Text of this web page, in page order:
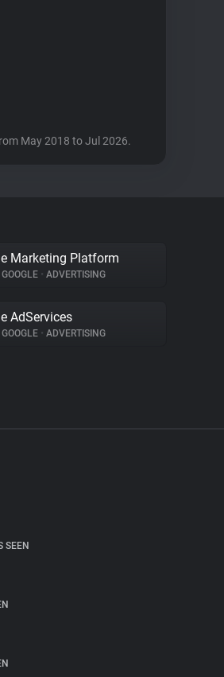
May 2018 to Jul 2026.
Marketing Platform
GOOGLE • ADVERTISING
AdServices
GOOGLE • ADVERTISING
SEEN